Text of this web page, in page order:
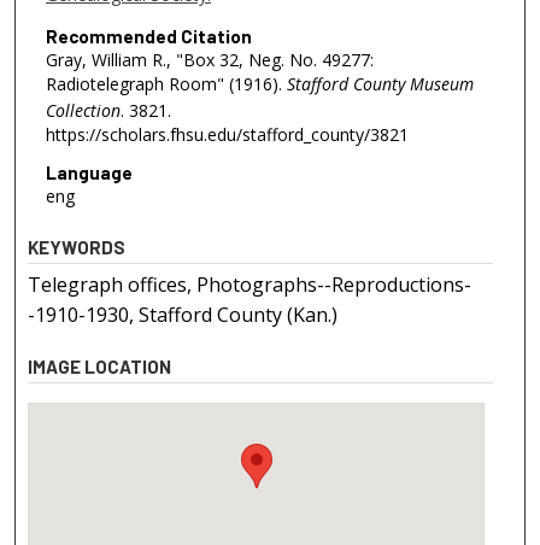
Recommended Citation
Gray, William R., "Box 32, Neg. No. 49277:
Radiotelegraph Room" (1916). Stafford County Museum
Collection. 3821.
https://scholars.fhsu.edu/stafford_county/3821
Language
eng
KEYWORDS
Telegraph offices, Photographs--Reproductions-
-1910-1930, Stafford County (Kan.)
IMAGE LOCATION